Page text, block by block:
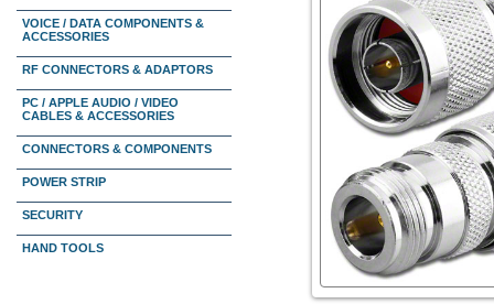
VOICE / DATA COMPONENTS &
ACCESSORIES
RF CONNECTORS & ADAPTORS
PC / APPLE AUDIO / VIDEO
CABLES & ACCESSORIES
CONNECTORS & COMPONENTS
POWER STRIP
SECURITY
HAND TOOLS